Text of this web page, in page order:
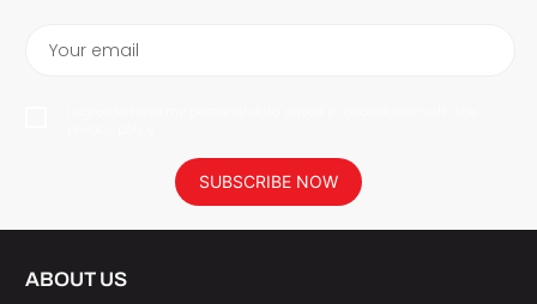
Your email
SUBSCRIBE NOW
ABOUT US